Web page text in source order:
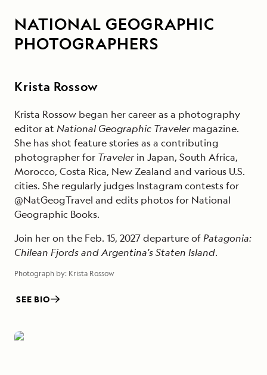
NATIONAL GEOGRAPHIC
PHOTOGRAPHERS
Krista Rossow
Krista Rossow began her career as a photography
editor at National Geographic Travelermagazine.
She has shot feature stories as a contributing
photographer for Travelerin Japan, South Africa,
Morocco, Costa Rica, New Zealand and various U.S.
cities. She regularly judges Instagram contests for
@NatGeogTravel and edits photos for National
Geographic Books.
Join her on the Feb. 15, 2027 departure ofPatagonia:
Chilean Fjords and Argentina's Staten Island.
Photograph by: Krista Rossow
SEE BIO